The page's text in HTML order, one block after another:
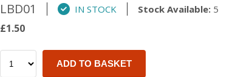
LBD01 IN STOCK Stock Available: 5
£1.50
ADD TO BASKET